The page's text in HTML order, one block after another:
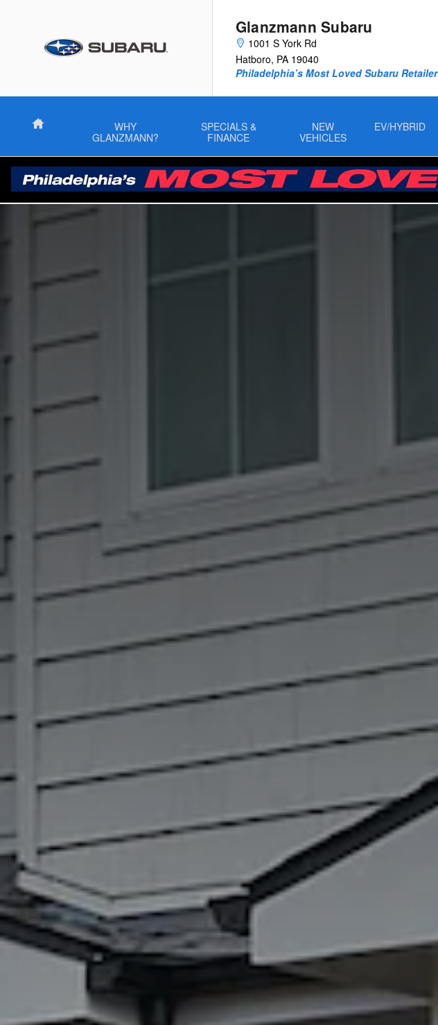
Glanzmann Subaru
1001 S York Rd
Hatboro, PA 19040
Philadelphia’s Most Loved Subaru Retailer
Home
WHY
GLANZMANN?
SPECIALS &
FINANCE
NEW
VEHICLES
EV/HYBRID